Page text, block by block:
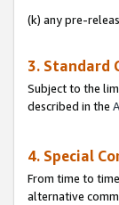
(k) any pre-
3. Standard
Subject to the
described in the
4. Special
From time to
alternative